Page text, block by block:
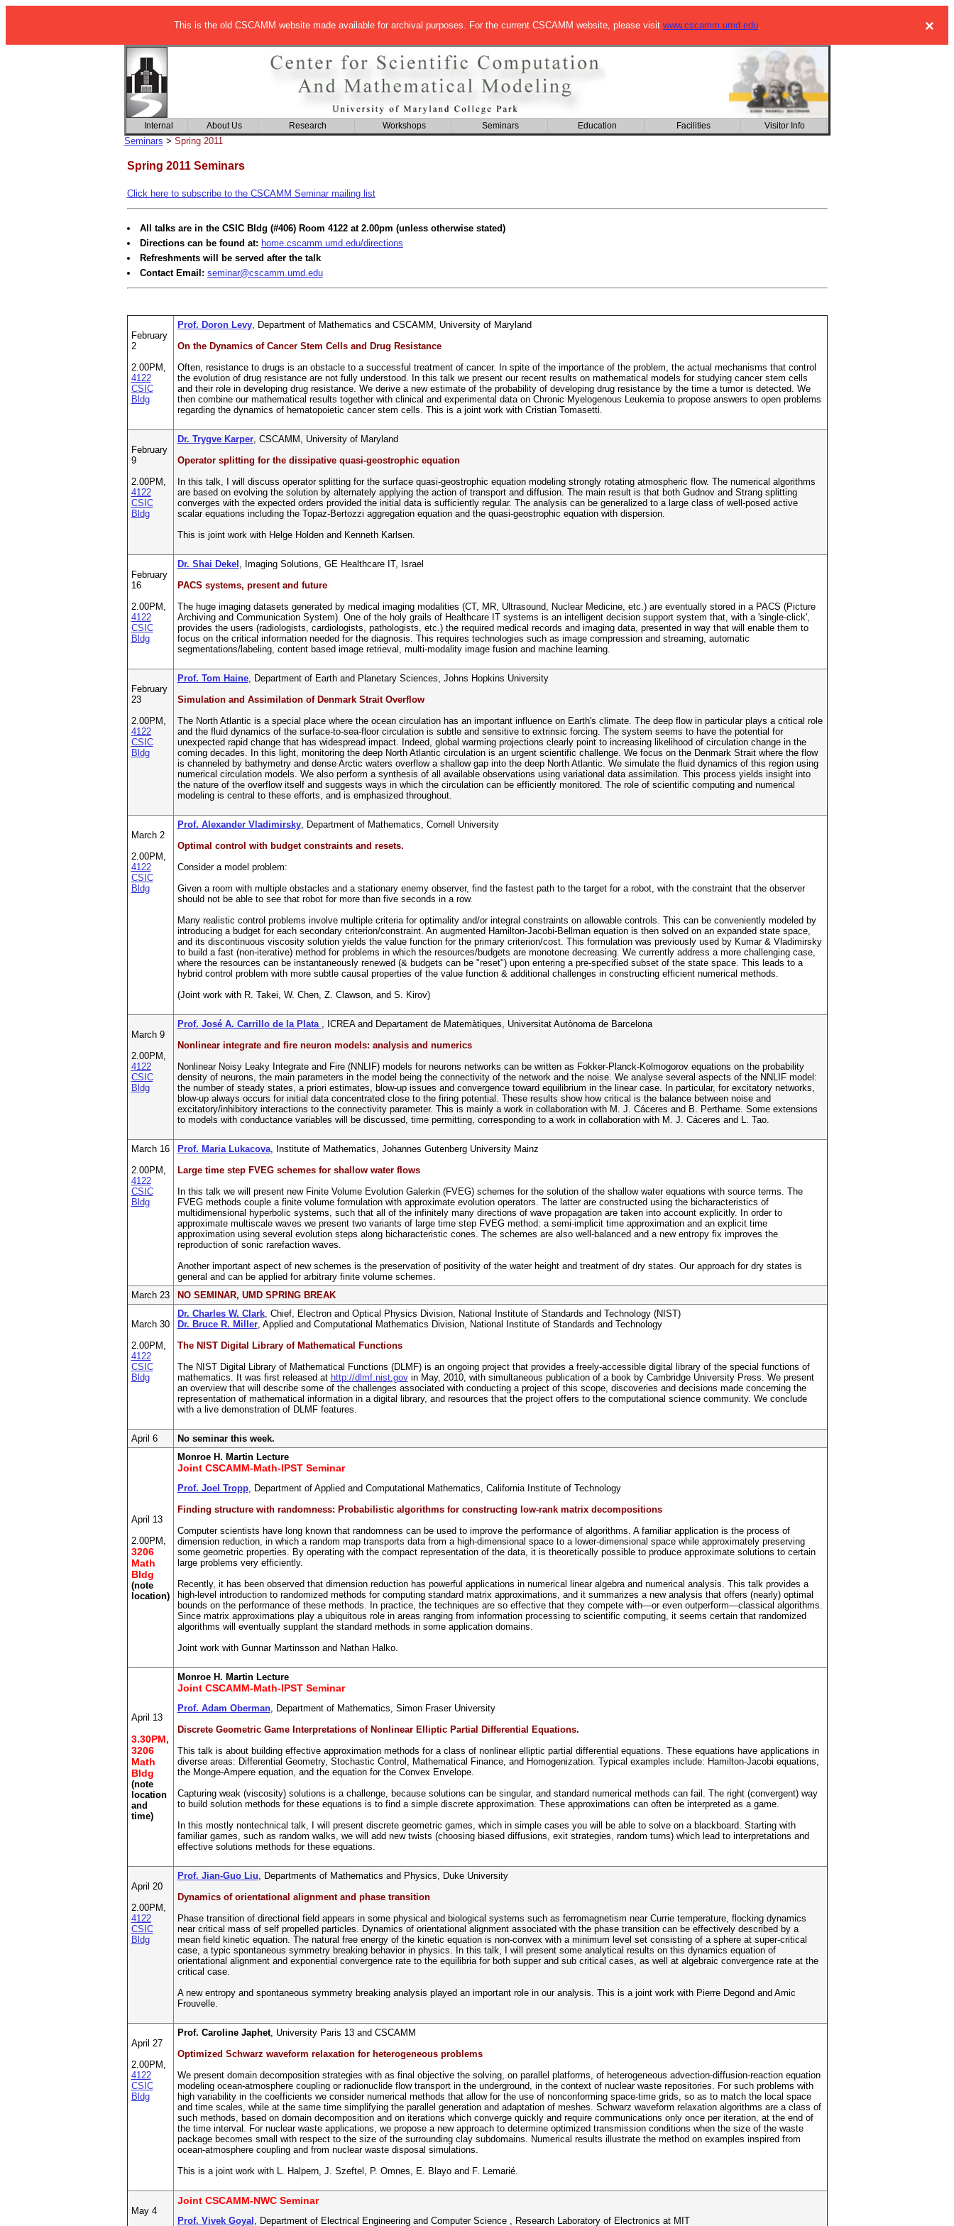
×
This is the old CSCAMM website made available for archival purposes. For the current CSCAMM website, please visit www.cscamm.umd.edu.
CSIC building
Seminars > Spring 2011
Spring 2011 Seminars
Click here to subscribe to the CSCAMM Seminar mailing list
All talks are in the CSIC Bldg (#406) Room 4122 at 2.00pm (unless otherwise stated)
Directions can be found at: home.cscamm.umd.edu/directions
Refreshments will be served after the talk
Contact Email: seminar@cscamm.umd.edu
February
2
2.00PM,
4122
CSIC
Bldg
Prof. Doron Levy, Department of Mathematics and CSCAMM, University of Maryland
On the Dynamics of Cancer Stem Cells and Drug Resistance
Often, resistance to drugs is an obstacle to a successful treatment of cancer. In spite of the importance of the problem, the actual mechanisms that control
the evolution of drug resistance are not fully understood. In this talk we present our recent results on mathematical models for studying cancer stem cells
and their role in developing drug resistance. We derive a new estimate of the probability of developing drug resistance by the time a tumor is detected. We
then combine our mathematical results together with clinical and experimental data on Chronic Myelogenous Leukemia to propose answers to open problems
regarding the dynamics of hematopoietic cancer stem cells. This is a joint work with Cristian Tomasetti.
February
9
2.00PM,
4122
CSIC
Bldg
Dr. Trygve Karper, CSCAMM, University of Maryland
Operator splitting for the dissipative quasi-geostrophic equation
In this talk, I will discuss operator splitting for the surface quasi-geostrophic equation modeling strongly rotating atmospheric flow. The numerical algorithms
are based on evolving the solution by alternately applying the action of transport and diffusion. The main result is that both Gudnov and Strang splitting
converges with the expected orders provided the initial data is sufficiently regular. The analysis can be generalized to a large class of well-posed active
scalar equations including the Topaz-Bertozzi aggregation equation and the quasi-geostrophic equation with dispersion.
This is joint work with Helge Holden and Kenneth Karlsen.
February
16
2.00PM,
4122
CSIC
Bldg
Dr. Shai Dekel
, Imaging Solutions, GE Healthcare IT, Israel
PACS systems, present and future
The huge imaging datasets generated by medical imaging modalities (CT, MR, Ultrasound, Nuclear Medicine, etc.) are eventually stored in a PACS (Picture
Archiving and Communication System). One of the holy grails of Healthcare IT systems is an intelligent decision support system that, with a 'single-click',
provides the users (radiologists, cardiologists, pathologists, etc.) the required medical records and imaging data, presented in way that will enable them to
focus on the critical information needed for the diagnosis. This requires technologies such as image compression and streaming, automatic
segmentations/labeling, content based image retrieval, multi-modality image fusion and machine learning.
February
23
2.00PM,
4122
CSIC
Bldg
Prof. Tom Haine, Department of Earth and Planetary Sciences, Johns Hopkins University
Simulation and Assimilation of Denmark Strait Overflow
The North Atlantic is a special place where the ocean circulation has an important influence on Earth's climate. The deep flow in particular plays a critical role
and the fluid dynamics of the surface-to-sea-floor circulation is subtle and sensitive to extrinsic forcing. The system seems to have the potential for
unexpected rapid change that has widespread impact. Indeed, global warming projections clearly point to increasing likelihood of circulation change in the
coming decades. In this light, monitoring the deep North Atlantic circulation is an urgent scientific challenge. We focus on the Denmark Strait where the flow
is channeled by bathymetry and dense Arctic waters overflow a shallow gap into the deep North Atlantic. We simulate the fluid dynamics of this region using
numerical circulation models. We also perform a synthesis of all available observations using variational data assimilation. This process yields insight into
the nature of the overflow itself and suggests ways in which the circulation can be efficiently monitored. The role of scientific computing and numerical
modeling is central to these efforts, and is emphasized throughout.
March 2
2.00PM,
4122
CSIC
Bldg
Prof. Alexander Vladimirsky, Department of Mathematics, Cornell University
Optimal control with budget constraints and resets.
Consider a model problem:
Given a room with multiple obstacles and a stationary enemy observer, find the fastest path to the target for a robot, with the constraint that the observer
should not be able to see that robot for more than five seconds in a row.
Many realistic control problems involve multiple criteria for optimality and/or integral constraints on allowable controls. This can be conveniently modeled by
introducing a budget for each secondary criterion/constraint. An augmented Hamilton-Jacobi-Bellman equation is then solved on an expanded state space,
and its discontinuous viscosity solution yields the value function for the primary criterion/cost. This formulation was previously used by Kumar & Vladimirsky
to build a fast (non-iterative) method for problems in which the resources/budgets are monotone decreasing. We currently address a more challenging case,
where the resources can be instantaneously renewed (& budgets can be "reset") upon entering a pre-specified subset of the state space. This leads to a
hybrid control problem with more subtle causal properties of the value function & additional challenges in constructing efficient numerical methods.
(Joint work with R. Takei, W. Chen, Z. Clawson, and S. Kirov)
March 9
2.00PM,
4122
CSIC
Bldg
Prof. José A. Carrillo de la Plata
, ICREA and Departament de Matemàtiques, Universitat Autònoma de Barcelona
Nonlinear integrate and fire neuron models: analysis and numerics
Nonlinear Noisy Leaky Integrate and Fire (NNLIF) models for neurons networks can be written as Fokker-Planck-Kolmogorov equations on the probability
density of neurons, the main parameters in the model being the connectivity of the network and the noise. We analyse several aspects of the NNLIF model:
the number of steady states, a priori estimates, blow-up issues and convergence toward equilibrium in the linear case. In particular, for excitatory networks,
blow-up always occurs for initial data concentrated close to the firing potential. These results show how critical is the balance between noise and
excitatory/inhibitory interactions to the connectivity parameter. This is mainly a work in collaboration with M. J. Cáceres and B. Perthame. Some extensions
to models with conductance variables will be discussed, time permitting, corresponding to a work in collaboration with M. J. Cáceres and L. Tao.
March 16
2.00PM,
4122
CSIC
Bldg
Prof. Maria Lukacova, Institute of Mathematics, Johannes Gutenberg University Mainz
Large time step FVEG schemes for shallow water flows
In this talk we will present new Finite Volume Evolution Galerkin (FVEG) schemes for the solution of the shallow water equations with source terms. The
FVEG methods couple a finite volume formulation with approximate evolution operators. The latter are constructed using the bicharacteristics of
multidimensional hyperbolic systems, such that all of the infinitely many directions of wave propagation are taken into account explicitly. In order to
approximate multiscale waves we present two variants of large time step FVEG method: a semi-implicit time approximation and an explicit time
approximation using several evolution steps along bicharacteristic cones. The schemes are also well-balanced and a new entropy fix improves the
reproduction of sonic rarefaction waves.
Another important aspect of new schemes is the preservation of positivity of the water height and treatment of dry states. Our approach for dry states is
general and can be applied for arbitrary finite volume schemes.
March 23
NO SEMINAR, UMD SPRING BREAK
March 30
2.00PM,
4122
CSIC
Bldg
Dr. Charles W. Clark, Chief, Electron and Optical Physics Division, National Institute of Standards and Technology (NIST)
Dr. Bruce R. Miller, Applied and Computational Mathematics Division, National Institute of Standards and Technology
The NIST Digital Library of Mathematical Functions
The NIST Digital Library of Mathematical Functions (DLMF) is an ongoing project that provides a freely-accessible digital library of the special functions of
mathematics. It was first released at http://dlmf.nist.govin May, 2010, with simultaneous publication of a book by Cambridge University Press. We present
an overview that will describe some of the challenges associated with conducting a project of this scope, discoveries and decisions made concerning the
representation of mathematical information in a digital library, and resources that the project offers to the computational science community. We conclude
with a live demonstration of DLMF features.
April 6 No seminar this week.
April 13
2.00PM,
3206
Math
Bldg
(note
location)
Monroe H. Martin Lecture
Joint CSCAMM-Math-IPST Seminar
Prof. Joel Tropp, Department of Applied and Computational Mathematics, California Institute of Technology
Finding structure with randomness: Probabilistic algorithms for constructing low-rank matrix decompositions
Computer scientists have long known that randomness can be used to improve the performance of algorithms. A familiar application is the process of
dimension reduction, in which a random map transports data from a high-dimensional space to a lower-dimensional space while approximately preserving
some geometric properties. By operating with the compact representation of the data, it is theoretically possible to produce approximate solutions to certain
large problems very efficiently.
Recently, it has been observed that dimension reduction has powerful applications in numerical linear algebra and numerical analysis. This talk provides a
high-level introduction to randomized methods for computing standard matrix approximations, and it summarizes a new analysis that offers (nearly) optimal
bounds on the performance of these methods. In practice, the techniques are so effective that they compete with—or even outperform—classical algorithms.
Since matrix approximations play a ubiquitous role in areas ranging from information processing to scientific computing, it seems certain that randomized
algorithms will eventually supplant the standard methods in some application domains.
Joint work with Gunnar Martinsson and Nathan Halko.
April 13
3.30PM,
3206
Math
Bldg
(note
location
and
time)
Monroe H. Martin Lecture
Joint CSCAMM-Math-IPST Seminar
Prof. Adam Oberman, Department of Mathematics, Simon Fraser University
Discrete Geometric Game Interpretations of Nonlinear Elliptic Partial Differential Equations.
This talk is about building effective approximation methods for a class of nonlinear elliptic partial differential equations. These equations have applications in
diverse areas: Differential Geometry, Stochastic Control, Mathematical Finance, and Homogenization. Typical examples include: Hamilton-Jacobi equations,
the Monge-Ampere equation, and the equation for the Convex Envelope.
Capturing weak (viscosity) solutions is a challenge, because solutions can be singular, and standard numerical methods can fail. The right (convergent) way
to build solution methods for these equations is to find a simple discrete approximation. These approximations can often be interpreted as a game.
In this mostly nontechnical talk, I will present discrete geometric games, which in simple cases you will be able to solve on a blackboard. Starting with
familiar games, such as random walks, we will add new twists (choosing biased diffusions, exit strategies, random turns) which lead to interpretations and
effective solutions methods for these equations.
April 20
2.00PM,
4122
CSIC
Bldg
Prof. Jian-Guo Liu , Departments of Mathematics and Physics, Duke University
Dynamics of orientational alignment and phase transition
Phase transition of directional field appears in some physical and biological systems such as ferromagnetism near Currie temperature, flocking dynamics
near critical mass of self propelled particles. Dynamics of orientational alignment associated with the phase transition can be effectively described by a
mean field kinetic equation. The natural free energy of the kinetic equation is non-convex with a minimum level set consisting of a sphere at super-critical
case, a typic spontaneous symmetry breaking behavior in physics. In this talk, I will present some analytical results on this dynamics equation of
orientational alignment and exponential convergence rate to the equilibria for both supper and sub critical cases, as well at algebraic convergence rate at the
critical case.
A new entropy and spontaneous symmetry breaking analysis played an important role in our analysis. This is a joint work with Pierre Degond and Amic
Frouvelle.
April 27
2.00PM,
4122
CSIC
Bldg
Prof. Caroline Japhet, University Paris 13 and CSCAMM
Optimized Schwarz waveform relaxation for heterogeneous problems
We present domain decomposition strategies with as final objective the solving, on parallel platforms, of heterogeneous advection-diffusion-reaction equation
modeling ocean-atmosphere coupling or radionuclide flow transport in the underground, in the context of nuclear waste repositories. For such problems with
high variability in the coefficients we consider numerical methods that allow for the use of nonconforming space-time grids, so as to match the local space
and time scales, while at the same time simplifying the parallel generation and adaptation of meshes. Schwarz waveform relaxation algorithms are a class of
such methods, based on domain decomposition and on iterations which converge quickly and require communications only once per iteration, at the end of
the time interval. For nuclear waste applications, we propose a new approach to determine optimized transmission conditions when the size of the waste
package becomes small with respect to the size of the surrounding clay subdomains. Numerical results illustrate the method on examples inspired from
ocean-atmosphere coupling and from nuclear waste disposal simulations.
This is a joint work with L. Halpern, J. Szeftel, P. Omnes, E. Blayo and F. Lemarié.
May 4
Joint CSCAMM-NWC Seminar
Prof. Vivek Goyal , Department of Electrical Engineering and Computer Science , Research Laboratory of Electronics at MIT
Internal About Us Research Workshops Seminars Education Facilities Visitor Info